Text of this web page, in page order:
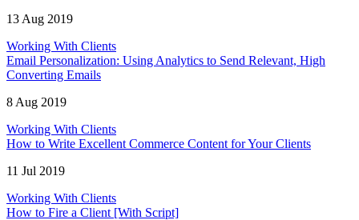
13 Aug 2019
Working With Clients
Email Personalization: Using Analytics to Send Relevant, High
Converting Emails
8 Aug 2019
Working With Clients
How to Write Excellent Commerce Content for Your Clients
11 Jul 2019
Working With Clients
How to Fire a Client [With Script]